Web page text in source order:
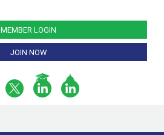
MEMBER LOGIN
JOIN NOW